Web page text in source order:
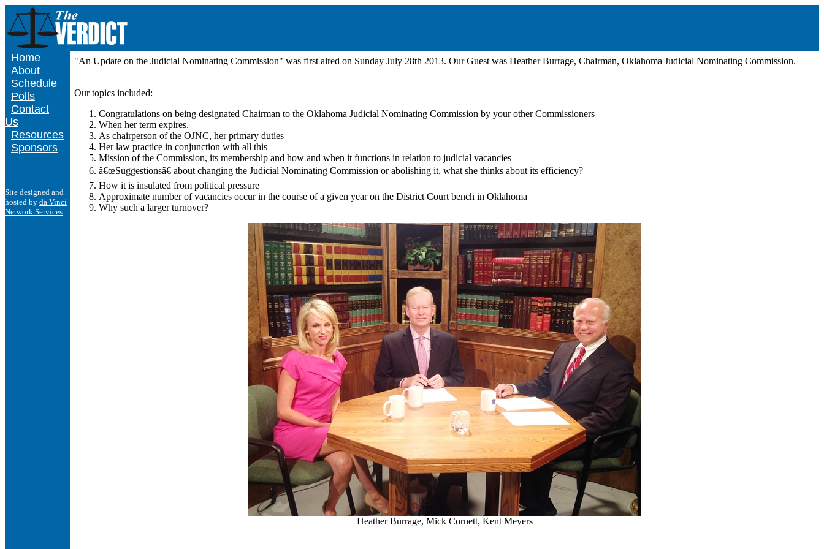
Home
About
Schedule
Polls
Contact
Us
Resources
Sponsors
Site designed and
hosted by da Vinci
Network Services
"An Update on the Judicial Nominating Commission" was first aired on Sunday July 28th 2013. Our Guest was Heather Burrage, Chairman, Oklahoma Judicial Nominating Commission.
Our topics included:
Congratulations on being designated Chairman to the Oklahoma Judicial Nominating Commission by your other Commissioners
When her term expires.
As chairperson of the OJNC, her primary duties
Her law practice in conjunction with all this
Mission of the Commission, its membership and how and when it functions in relation to judicial vacancies
â€œSuggestionsâ€ about changing the Judicial Nominating Commission or abolishing it, what she thinks about its efficiency?
How it is insulated from political pressure
Approximate number of vacancies occur in the course of a given year on the District Court bench in Oklahoma
Why such a larger turnover?
Heather Burrage, Mick Cornett, Kent Meyers